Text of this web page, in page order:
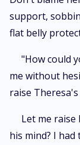
support,
flat belly
"How could
me without
raise
Let me
his mind? I